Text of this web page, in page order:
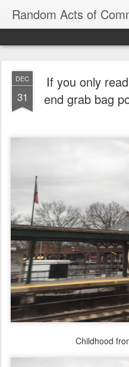
Random Acts of
DEC
31
If you only
end grab bag
Childhood